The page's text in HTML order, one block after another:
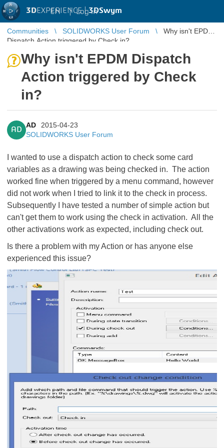
3DEXPERIENCE |3DSwym
EN | Log in
Communities SOLIDWORKS User Forum
Why isn't EPDM
Dispatch Action triggered by Check in?
Why isn't EPDM Dispatch
Action triggered by Check
in?
AD
AD
2015-04-23
SOLIDWORKS User Forum
I wanted to use a dispatch action to check some card
variables as a drawing was being checked in. The action
worked fine when triggered by a menu command, however
did not work when I tried to link it to the check in process.
Subsequently I have tested a number of simple action but
can't get them to work using the check in activation. All the
other activations work as expected, including check out.
Is there a problem with my Action or has anyone else
experienced this issue?